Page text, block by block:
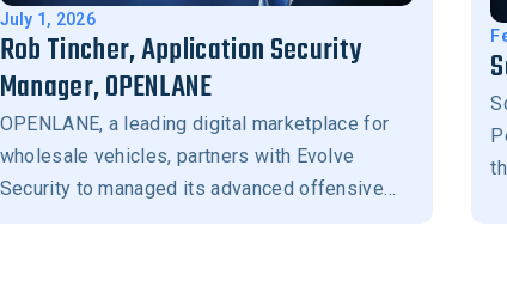
July 1, 2026
Rob Tincher, Application Security
Manager, OPENLANE
OPENLANE, a leading digital marketplace for
wholesale vehicles, partners with Evolve
Security to managed its advanced offensive